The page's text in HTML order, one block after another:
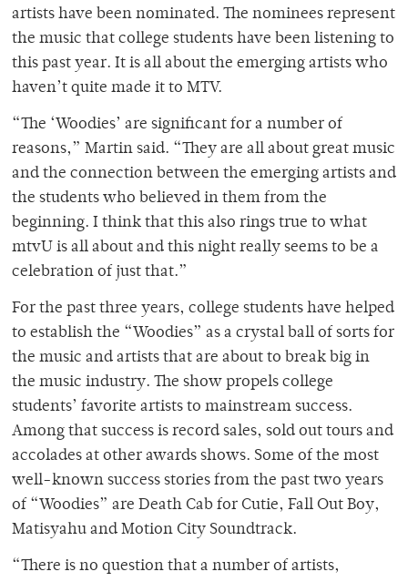
artists have been nominated. The nominees represent
the music that college students have been listening to
this past year. It is all about the emerging artists who
haven’t quite made it to MTV.
“The ‘Woodies’ are significant for a number of
reasons,” Martin said. “They are all about great music
and the connection between the emerging artists and
the students who believed in them from the
beginning. I think that this also rings true to what
mtvU is all about and this night really seems to be a
celebration of just that.”
For the past three years, college students have helped
to establish the “Woodies” as a crystal ball of sorts for
the music and artists that are about to break big in
the music industry. The show propels college
students’ favorite artists to mainstream success.
Among that success is record sales, sold out tours and
accolades at other awards shows. Some of the most
well-known success stories from the past two years
of “Woodies” are Death Cab for Cutie, Fall Out Boy,
Matisyahu and Motion City Soundtrack.
“There is no question that a number of artists,